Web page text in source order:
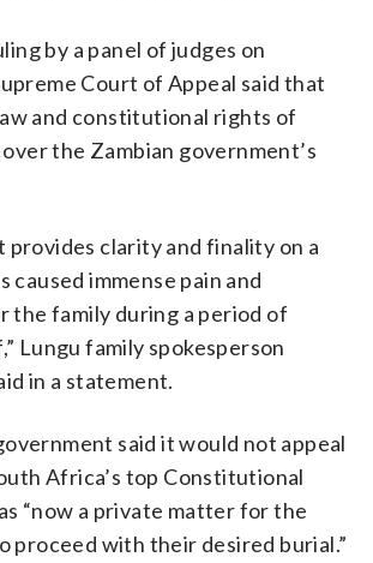
by a panel of judges on
Court of Appeal said that
and constitutional rights of
the Zambian government’s
provides clarity and finality on a
caused immense pain and
the family during a period of
Lungu family spokesperson
in a statement.
said it would not appeal
Africa’s top Constitutional
“now a private matter for the
proceed with their desired burial.”